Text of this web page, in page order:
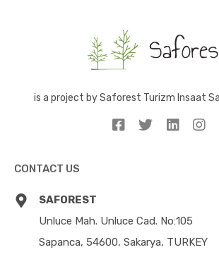
is a project by Saforest Turizm Insaat
CONTACT US
SAFOREST
Unluce Mah. Unluce Cad. No:105
Sapanca, 54600, Sakarya, TURKEY